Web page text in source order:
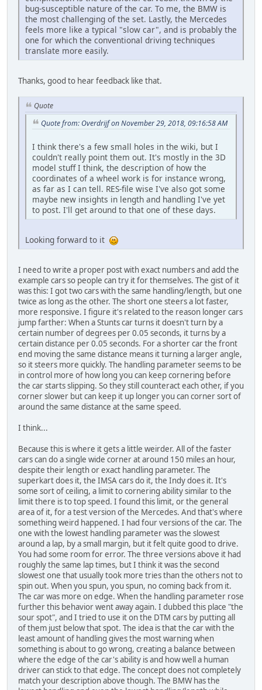
bug-susceptible nature of the car. To me, the BMW is
the most challenging of the set. Lastly, the Mercedes
feels more like a typical "slow car", and is probably the
one for which the conventional driving techniques
translate more easily.
Thanks, good to hear feedback like that.
Quote
Quote from: Overdrijf on November 29, 2018, 09:16:58 AM
I think there's a few small holes in the wiki, but I
couldn't really point them out. It's mostly in the 3D
model stuff I think, the description of how the
coordinates of a wheel work is for instance wrong,
as far as I can tell. RES-file wise I've also got some
maybe new insights in length and handling I've yet
to post. I'll get around to that one of these days.
Looking forward to it
I need to write a proper post with exact numbers and add the
example cars so people can try it for themselves. The gist of it
was this: I got two cars with the same handling/length, but one
twice as long as the other. The short one steers a lot faster,
more responsive. I figure it's related to the reason longer cars
jump farther: When a Stunts car turns it doesn't turn by a
certain number of degrees per 0.05 seconds, it turns by a
certain distance per 0.05 seconds. For a shorter car the front
end moving the same distance means it turning a larger angle,
so it steers more quickly. The handling parameter seems to be
in control more of how long you can keep cornering before
the car starts slipping. So they still counteract each other, if you
corner slower but can keep it up longer you can corner sort of
around the same distance at the same speed.
I think...
Because this is where it gets a little weirder. All of the faster
cars can do a single wide corner at around 150 miles an hour,
despite their length or exact handling parameter. The
superkart does it, the IMSA cars do it, the Indy does it. It's
some sort of ceiling, a limit to cornering ability similar to the
limit there is to top speed. I found this limit, or the general
area of it, for a test version of the Mercedes. And that's where
something weird happened. I had four versions of the car. The
one with the lowest handling parameter was the slowest
around a lap, by a small margin, but it felt quite good to drive.
You had some room for error. The three versions above it had
roughly the same lap times, but I think it was the second
slowest one that usually took more tries than the others not to
spin out. When you spun, you spun, no coming back from it.
The car was more on edge. When the handling parameter rose
further this behavior went away again. I dubbed this place "the
sour spot", and I tried to use it on the DTM cars by putting all
of them just below that spot. The idea is that the car with the
least amount of handling gives the most warning when
something is about to go wrong, creating a balance between
where the edge of the car's ability is and how well a human
driver can stick to that edge. The concept does not completely
match your description above though. The BMW has the